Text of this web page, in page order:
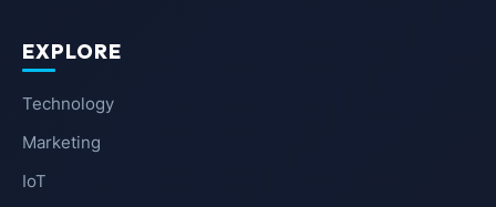
EXPLORE
Technology
Marketing
IoT